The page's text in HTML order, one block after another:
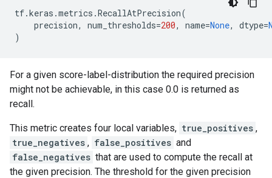
tf.keras .metrics .RecallAtPrecision(
precision, num_thresholds=200, name=None, dtype=
)
For a given score-label-distribution the required precision
might not be achievable, in this case 0.0 is returned as
recall.
This metric creates four local variables, true_positives ,
true_negatives , false_positives and
false_negatives that are used to compute the recall at
the given precision. The threshold for the given precision